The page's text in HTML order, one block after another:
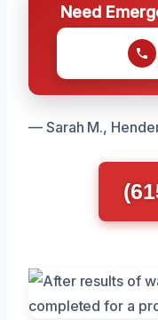
Need
— Sarah M.,